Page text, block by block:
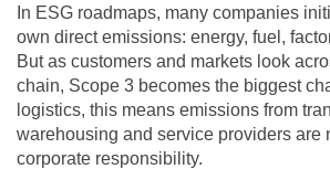
In ESG roadmaps, many companies
own direct emissions: energy, fuel,
But as customers and markets look
chain, Scope 3 becomes the biggest
logistics, this means emissions from
warehousing and service providers are
corporate responsibility.